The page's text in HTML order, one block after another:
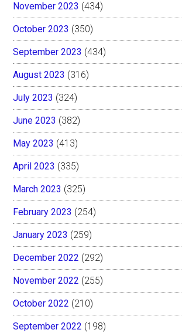
November 2023 (434)
October 2023 (350)
September 2023 (434)
August 2023 (316)
July 2023 (324)
June 2023 (382)
May 2023 (413)
April 2023 (335)
March 2023 (325)
February 2023 (254)
January 2023 (259)
December 2022 (292)
November 2022 (255)
October 2022 (210)
September 2022 (198)